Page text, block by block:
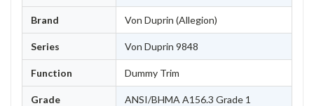
Brand Von Duprin (Allegion)
Series Von Duprin 9848
Function Dummy Trim
Grade ANSI/BHMA A156.3 Grade 1